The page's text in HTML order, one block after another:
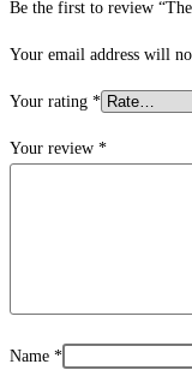
Be the first to review
Your email address will
Your rating *
Your review *
Name *